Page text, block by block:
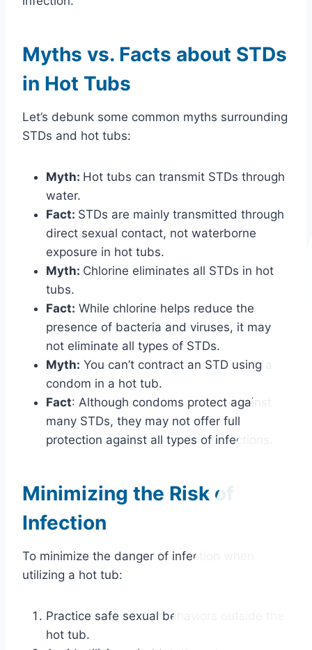
Myths vs. Facts about STDs
in Hot Tubs
Let’s debunk some common myths surrounding
STDs and hot tubs:
Myth: Hot tubs can transmit STDs through
water.
Fact: STDs are mainly transmitted through
direct sexual contact, not waterborne
exposure in hot tubs.
Myth: Chlorine eliminates all STDs in hot
tubs.
Fact: While chlorine helps reduce the
presence of bacteria and viruses, it may
not eliminate all types of STDs.
Myth: You can’t contract an STD using a
condom in a hot tub.
Fact: Although condoms protect against
many STDs, they may not offer full
protection against all types of infections.
Minimizing the Risk of
Infection
To minimize the danger of infection when
utilizing a hot tub:
Practice safe sexual behaviors outside the
hot tub.